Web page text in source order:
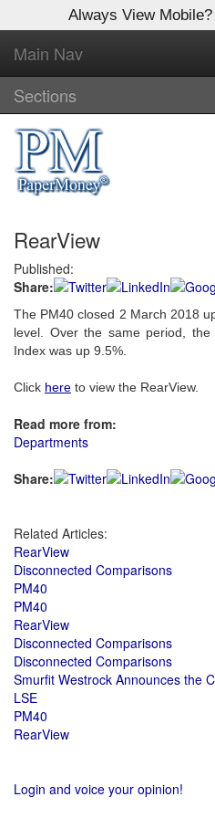
Always View Mobile?
Main Nav
Sections
RearView
Published:
Share:
The PM40 closed 2 March 2018
level. Over the same period, the
Index was up 9.5%.
Click here to view the RearView.
Read more from:
Departments
Share:
Related Articles:
RearView
Disconnected Comparisons
PM40
PM40
RearView
Disconnected Comparisons
Disconnected Comparisons
Smurfit Westrock Announces the
LSE
PM40
RearView
Login and voice your opinion!
Log In to
Global Paper
Welcome to the site. Please login.
Username/Email:
Password:
Login
Not a Member?